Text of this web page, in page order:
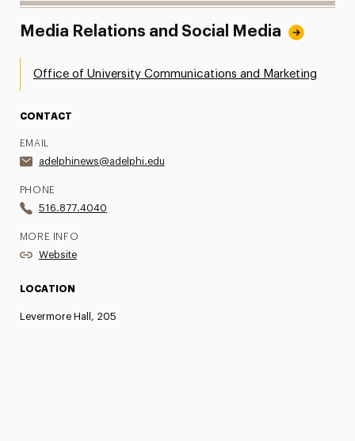
Media Relations and Social Media
Office of University Communications and Marketing
CONTACT
EMAIL
adelphinews@adelphi.edu
PHONE
516.877.4040
MORE INFO
Website
LOCATION
Levermore Hall, 205